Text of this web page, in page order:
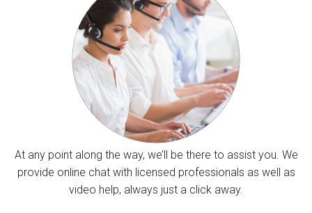
At any point along the way, we’ll be there to assist you. We
provide online chat with licensed professionals as well as
video help, always just a click away.